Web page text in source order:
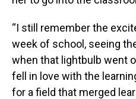
“I still remember the
week of school, seeing
when that lightbulb went
fell in love with the
for a field that merged